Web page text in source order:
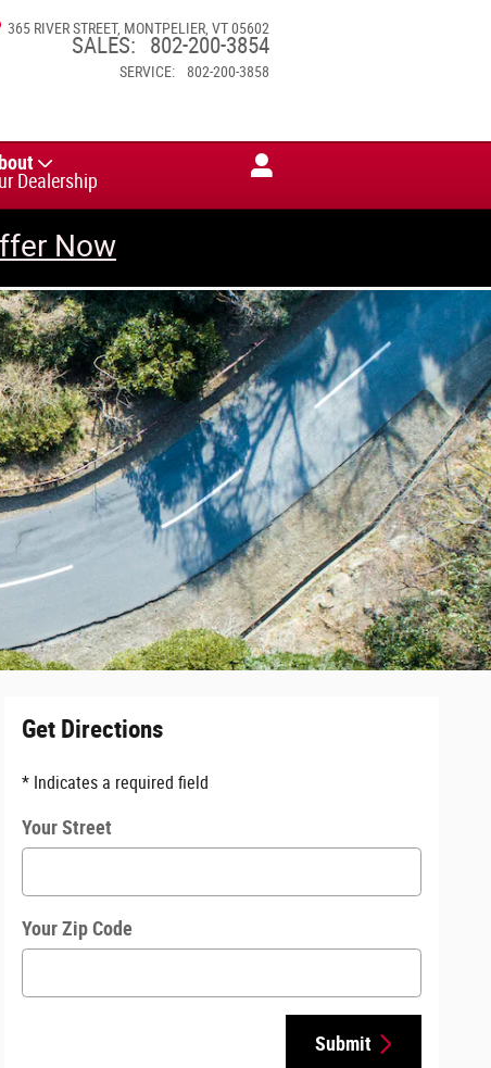
365 RIVER STREET MONTPELIER VT05602
SALES: 802-200-3854
SERVICE: 802-200-3858
Dealership
Now
Get Directions
* Indicates a required field
Your Street
Your Zip Code
Submit